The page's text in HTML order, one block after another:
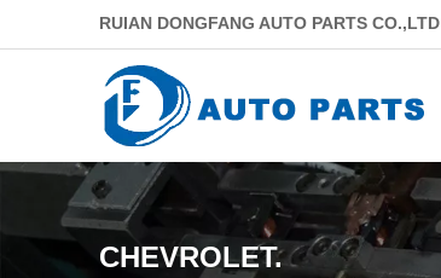
RUIAN DONGFANG AUTO PARTS CO.,LTD
CHEVROLET.